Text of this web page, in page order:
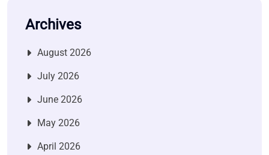
Archives
August 2026
July 2026
June 2026
May 2026
April 2026